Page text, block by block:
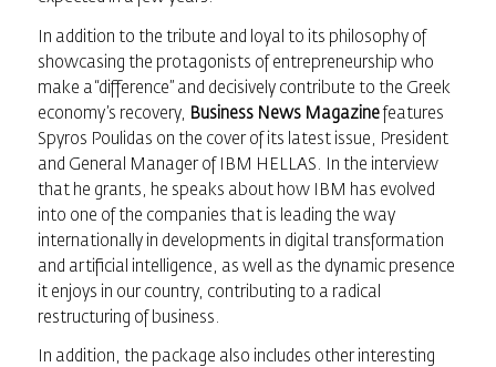
In addition to the tribute and loyal to its philosophy of
showcasing the protagonists of entrepreneurship who
make a “difference” and decisively contribute to the Greek
economy’s recovery,
Business News Magazinefeatures
Spyros Poulidas on the cover of its latest issue, President
and General Manager of IBM HELLAS. In the interview
that he grants, he speaks about how IBM has evolved
into one of the companies that is leading the way
internationally in developments in digital transformation
and artificial intelligence, as well as the dynamic presence
it enjoys in our country, contributing to a radical
restructuring of business.
In addition, the package also includes other interesting